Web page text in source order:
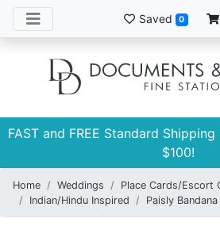
Saved 0
FAST and FREE Standard
$100!
Home Weddings
Place Cards/Escort
Indian/Hindu Inspired
Paisly